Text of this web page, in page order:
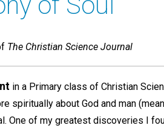
The Christian Science Journal
in a Primary class of Christian
spiritually about God and man
One of my greatest discoveries I